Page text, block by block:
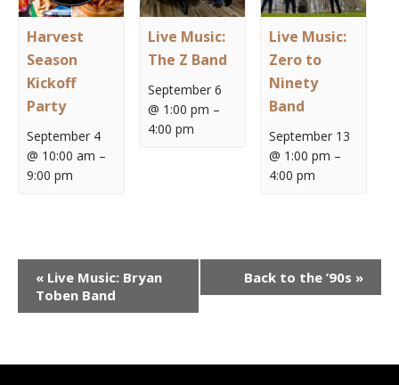
Harvest
Season
Kickoff
Party
September 4
@ 10:00 am –
9:00 pm
Live Music:
The Z Band
September 6
@ 1:00 pm –
4:00 pm
Live Music:
Zero to
Ninety
Band
September 13
@ 1:00 pm –
4:00 pm
Event
Navigation
« Live Music: Bryan
Toben Band
Back to the ’90s »